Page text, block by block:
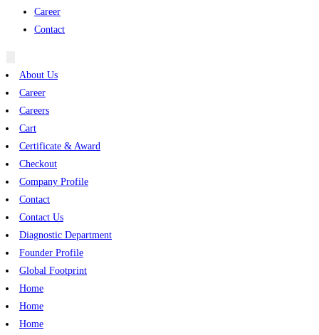
Career
Contact
Menu
About Us
Career
Careers
Cart
Certificate & Award
Checkout
Company Profile
Contact
Contact Us
Diagnostic Department
Founder Profile
Global Footprint
Home
Home
Home